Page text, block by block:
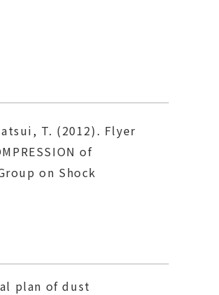
T. (2012). Flyer
of
on Shock
plan of dust